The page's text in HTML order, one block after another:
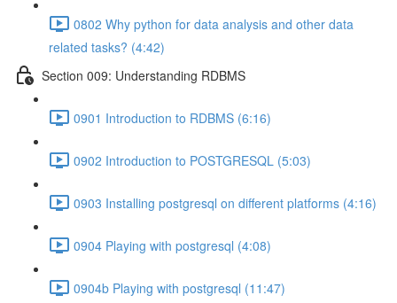
0802 Why python for data analysis and other data
related tasks? (4:42)
Section 009: Understanding RDBMS
0901 Introduction to RDBMS (6:16)
0902 Introduction to POSTGRESQL (5:03)
0903 Installing postgresql on different platforms (4:16)
0904 Playing with postgresql (4:08)
0904b Playing with postgresql (11:47)